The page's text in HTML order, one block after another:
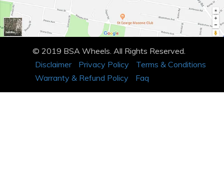
© 2019 BSA Wheels. All Rights Reserved.
Disclaimer
Privacy Policy
Terms & Conditions
Warranty & Refund Policy
Faq